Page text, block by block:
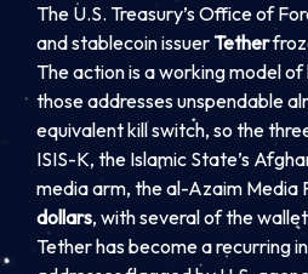
The U.S. Treasury’s Office of
and stablecoin issuer Tether
The action is a working model
those addresses unspendable
equivalent kill switch, so the
ISIS-K, the Islamic State’s
media arm, the al-Azaim Media
dollars, with several of the
Tether has become a recurring